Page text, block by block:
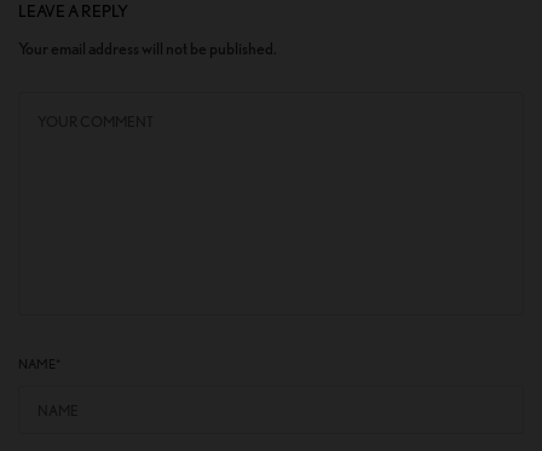
LEAVE A REPLY
Your email address will not be published.
NAME